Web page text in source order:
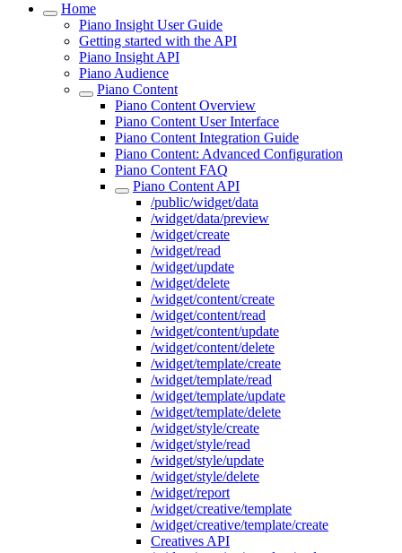
Home
Piano Insight User Guide
Getting started with the API
Piano Insight API
Piano Audience
Piano Content
Piano Content Overview
Piano Content User Interface
Piano Content Integration Guide
Piano Content: Advanced Configuration
Piano Content FAQ
Piano Content API
/public/widget/data
/widget/data/preview
/widget/create
/widget/read
/widget/update
/widget/delete
/widget/content/create
/widget/content/read
/widget/content/update
/widget/content/delete
/widget/template/create
/widget/template/read
/widget/template/update
/widget/template/delete
/widget/style/create
/widget/style/read
/widget/style/update
/widget/style/delete
/widget/report
/widget/creative/template
/widget/creative/template/create
Creatives API